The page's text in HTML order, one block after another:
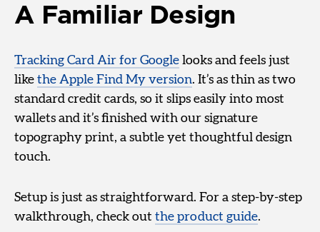
A Familiar Design
Tracking Card Air for Google looks and feels just
like the Apple Find My version. It’s as thin as two
standard credit cards, so it slips easily into most
wallets and it’s finished with our signature
topography print, a subtle yet thoughtful design
touch.
Setup is just as straightforward. For a step-by-step
walkthrough, check out the product guide.